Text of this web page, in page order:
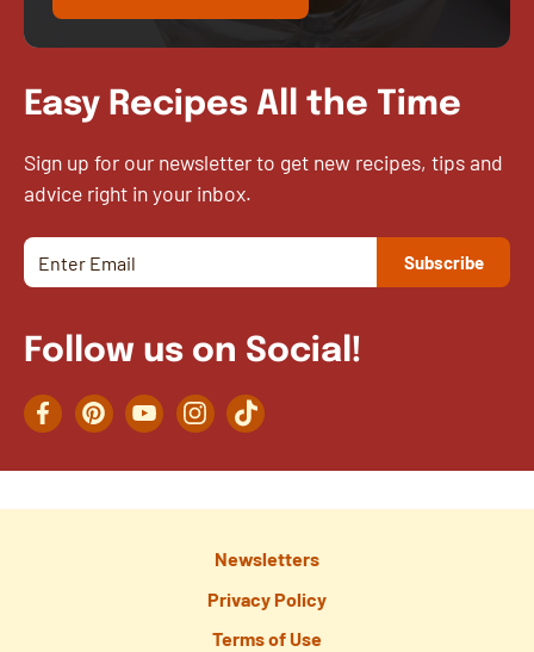
Easy Recipes All the Time
Sign up for our newsletter to get new recipes, tips and
advice right in your inbox.
Follow us on Social!
FacebookPinterestYouTubeInstagramTikTok
Newsletters
Privacy Policy
Terms of Use